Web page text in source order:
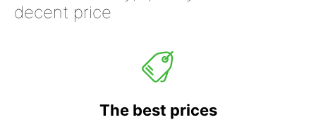
decent price
The best prices